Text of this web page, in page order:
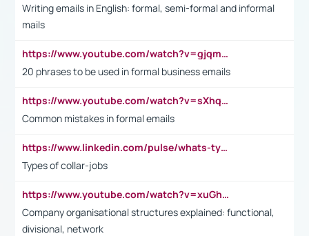
Writing emails in English: formal, semi-formal and informal
mails
https://www.youtube.com/watch?v=gjqmdcThcns&list=PL2fUZ7TZy_xdRNAVRIARitkqDAxeUXVJ-
20 phrases to be used in formal business emails
https://www.youtube.com/watch?v=sXhq2fAvOD4&list=PL2fUZ7TZy_xdRNAVRIARitkqDAxeUXVJ-&index=3
Common mistakes in formal emails
https://www.linkedin.com/pulse/whats-types-collar-workers-hassan-choughari/
Types of collar-jobs
https://www.youtube.com/watch?v=xuGh-jzupzc
Company organisational structures explained: functional,
divisional, network